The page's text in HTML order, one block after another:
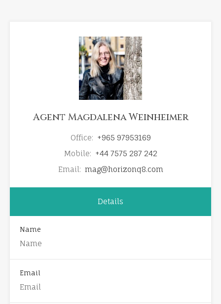
Agent Magdalena Weinheimer
Office: +965 97953169
Mobile: +44 7575 287 242
Email: mag@horizonq8.com
Details
Name
Email